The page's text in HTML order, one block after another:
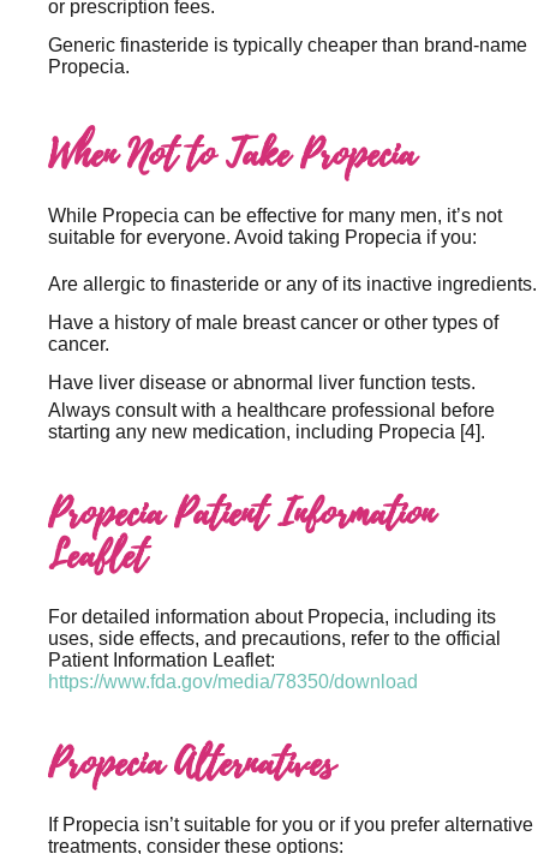
or prescription fees.
Generic finasteride is typically cheaper than brand-name
Propecia.
When Not to Take Propecia
While Propecia can be effective for many men, it’s not
suitable for everyone. Avoid taking Propecia if you:
Are allergic to finasteride or any of its inactive ingredients.
Have a history of male breast cancer or other types of
cancer.
Have liver disease or abnormal liver function tests.
Always consult with a healthcare professional before
starting any new medication, including Propecia [4].
Propecia Patient Information
Leaflet
For detailed information about Propecia, including its
uses, side effects, and precautions, refer to the official
Patient Information Leaflet:
https://www.fda.gov/media/78350/download
Propecia Alternatives
If Propecia isn’t suitable for you or if you prefer alternative
treatments, consider these options: